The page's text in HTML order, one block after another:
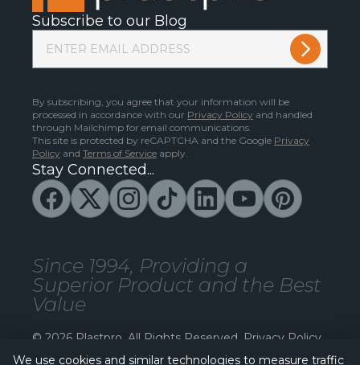
Subscribe to our Blog
By subscribing, you agree that your information will be
processed in accordance with our Privacy Policy and handled
through Mailchimp for email communications.
This site is protected by reCAPTCHA and the Google Privacy
Policy and Terms of Service apply.
Stay Connected...
Since 1994, Providing a
Superior Product and the Best
Value
© 2026 Plastpro. All Rights Reserved. Privacy Policy
We use cookies and similar technologies to measure traffic